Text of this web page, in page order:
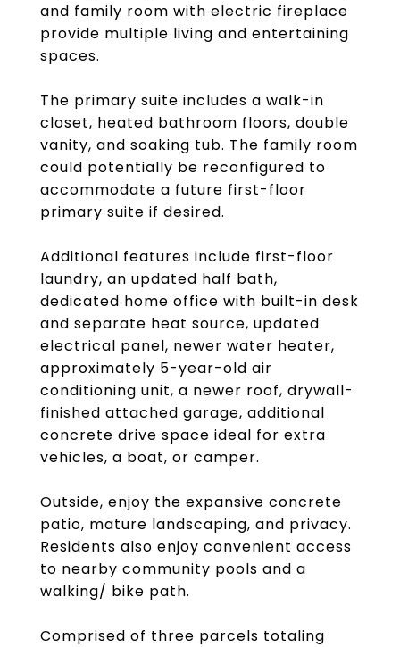
and family room with electric fireplace
provide multiple living and entertaining
spaces.
The primary suite includes a walk-in
closet, heated bathroom floors, double
vanity, and soaking tub. The family room
could potentially be reconfigured to
accommodate a future first-floor
primary suite if desired.
Additional features include first-floor
laundry, an updated half bath,
dedicated home office with built-in desk
and separate heat source, updated
electrical panel, newer water heater,
approximately 5-year-old air
conditioning unit, a newer roof, drywall-
finished attached garage, additional
concrete drive space ideal for extra
vehicles, a boat, or camper.
Outside, enjoy the expansive concrete
patio, mature landscaping, and privacy.
Residents also enjoy convenient access
to nearby community pools and a
walking/ bike path.
Comprised of three parcels totaling